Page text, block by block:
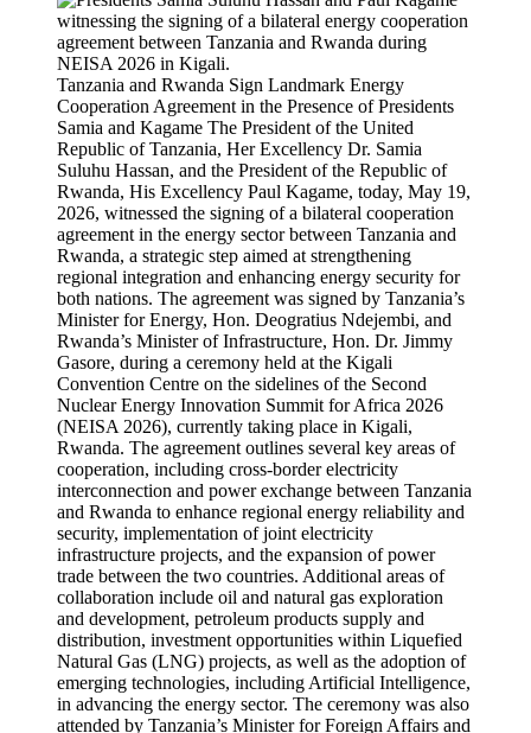
Tanzania and Rwanda Sign Landmark Energy
Cooperation Agreement in the Presence of Presidents
Samia and Kagame The President of the United
Republic of Tanzania, Her Excellency Dr. Samia
Suluhu Hassan, and the President of the Republic of
Rwanda, His Excellency Paul Kagame, today, May 19,
2026, witnessed the signing of a bilateral cooperation
agreement in the energy sector between Tanzania and
Rwanda, a strategic step aimed at strengthening
regional integration and enhancing energy security for
both nations. The agreement was signed by Tanzania’s
Minister for Energy, Hon. Deogratius Ndejembi, and
Rwanda’s Minister of Infrastructure, Hon. Dr. Jimmy
Gasore, during a ceremony held at the Kigali
Convention Centre on the sidelines of the Second
Nuclear Energy Innovation Summit for Africa 2026
(NEISA 2026), currently taking place in Kigali,
Rwanda. The agreement outlines several key areas of
cooperation, including cross-border electricity
interconnection and power exchange between Tanzania
and Rwanda to enhance regional energy reliability and
security, implementation of joint electricity
infrastructure projects, and the expansion of power
trade between the two countries. Additional areas of
collaboration include oil and natural gas exploration
and development, petroleum products supply and
distribution, investment opportunities within Liquefied
Natural Gas (LNG) projects, as well as the adoption of
emerging technologies, including Artificial Intelligence,
in advancing the energy sector. The ceremony was also
attended by Tanzania’s Minister for Foreign Affairs and